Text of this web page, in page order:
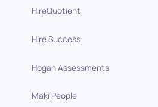
HireQuotient
Hire Success
Hogan Assessments
Maki People